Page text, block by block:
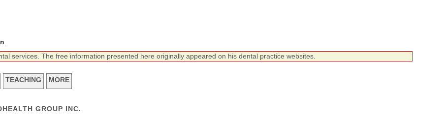
services. The free information presented here originally appeared on his dental practice websites.
TEACHING MORE
GROUP INC.